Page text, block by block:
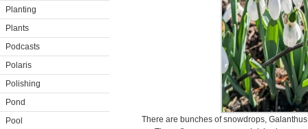
Planting
Plants
Podcasts
Polaris
Polishing
Pond
Pool
There are bunches of snowdrops,